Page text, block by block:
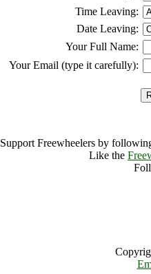
Time Leaving:
Date Leaving:
Your Full Name:
Your Email (type it carefully):
Support Freewheelers by
Like the